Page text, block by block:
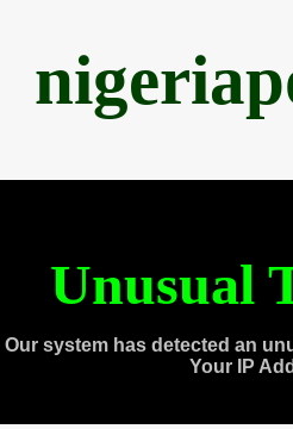
Unusual
Our system has detected an
Your IP